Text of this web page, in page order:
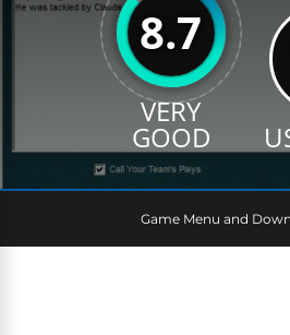
8.7
VERY
GOOD
Game Menu and